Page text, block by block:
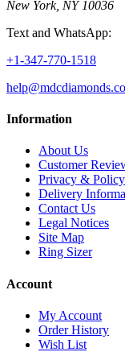
New York, NY 10036
Text and WhatsApp:
+1-347-770-1518
Information
About Us
Customer
Privacy & Policy
Delivery
Contact Us
Legal Notices
Site Map
Ring Sizer
Account
My Account
Order History
Wish List